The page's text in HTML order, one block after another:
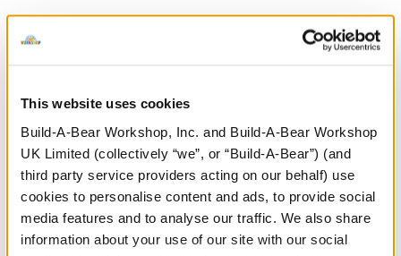
This website uses cookies
Build-A-Bear Workshop, Inc. and Build-A-Bear Workshop
UK Limited (collectively “we”, or “Build-A-Bear”) (and
third party service providers acting on our behalf) use
cookies to personalise content and ads, to provide social
media features and to analyse our traffic. We also share
information about your use of our site with our social